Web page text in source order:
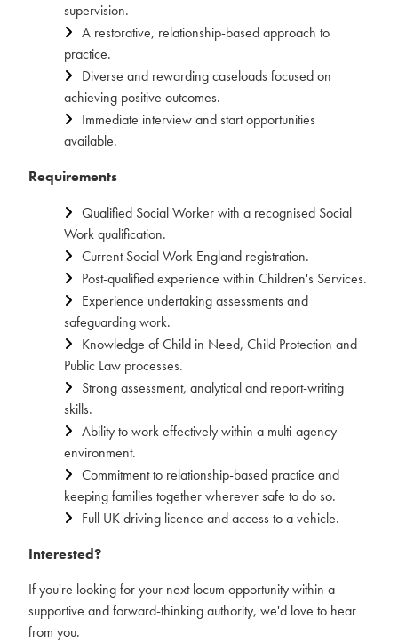
supervision.
A restorative, relationship-based approach to
practice.
Diverse and rewarding caseloads focused on
achieving positive outcomes.
Immediate interview and start opportunities
available.
Requirements
Qualified Social Worker with a recognised Social
Work qualification.
Current Social Work England registration.
Post-qualified experience within Children's Services.
Experience undertaking assessments and
safeguarding work.
Knowledge of Child in Need, Child Protection and
Public Law processes.
Strong assessment, analytical and report-writing
skills.
Ability to work effectively within a multi-agency
environment.
Commitment to relationship-based practice and
keeping families together wherever safe to do so.
Full UK driving licence and access to a vehicle.
Interested?
If you're looking for your next locum opportunity within a
supportive and forward-thinking authority, we'd love to hear
from you.